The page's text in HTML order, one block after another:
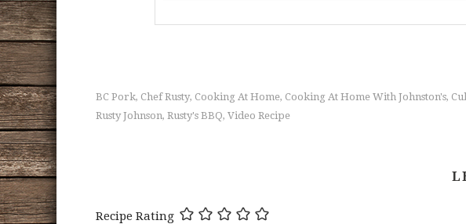
BC Pork, Chef Rusty, Cooking At Home, Cooking At Home With Johnston's,
Rusty Johnson, Rusty's BBQ, Video Recipe
Recipe Rating